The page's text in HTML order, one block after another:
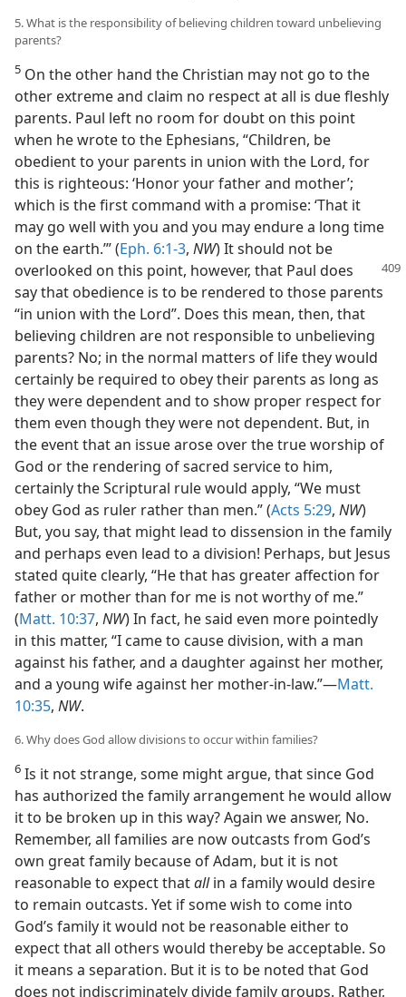
5. What is the responsibility of believing children toward unbelieving
parents?
5 On the other hand the Christian may not go to the
other extreme and claim no respect at all is due fleshly
parents. Paul left no room for doubt on this point
when he wrote to the Ephesians, “Children, be
obedient to your parents in union with the Lord, for
this is righteous: ‘Honor your father and mother’;
which is the first command with a promise: ‘That it
may go well with you and you may endure a long time
on the earth.’” (Eph. 6:1-3, NW) It should not be
overlooked on this point, however, that Paul does
say that obedience is to be rendered to those parents
“in union with the Lord”. Does this mean, then, that
believing children are not responsible to unbelieving
parents? No; in the normal matters of life they would
certainly be required to obey their parents as long as
they were dependent and to show proper respect for
them even though they were not dependent. But, in
the event that an issue arose over the true worship of
God or the rendering of sacred service to him,
certainly the Scriptural rule would apply, “We must
obey God as ruler rather than men.” (Acts 5:29, NW)
But, you say, that might lead to dissension in the family
and perhaps even lead to a division! Perhaps, but Jesus
stated quite clearly, “He that has greater affection for
father or mother than for me is not worthy of me.”
(Matt. 10:37, NW) In fact, he said even more pointedly
in this matter, “I came to cause division, with a man
against his father, and a daughter against her mother,
and a young wife against her mother-in-law.”—Matt.
10:35, NW.
6. Why does God allow divisions to occur within families?
6 Is it not strange, some might argue, that since God
has authorized the family arrangement he would allow
it to be broken up in this way? Again we answer, No.
Remember, all families are now outcasts from God’s
own great family because of Adam, but it is not
reasonable to expect thatallin a family would desire
to remain outcasts. Yet if some wish to come into
God’s family it would not be reasonable either to
expect that all others would thereby be acceptable. So
it means a separation. But it is to be noted that God
does not indiscriminately divide family groups. Rather,